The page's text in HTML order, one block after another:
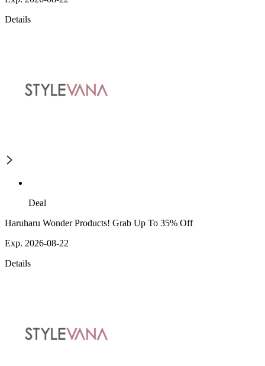
Details
Deal
Haruharu Wonder Products! Grab Up To 35% Off
Exp. 2026-08-22
Details